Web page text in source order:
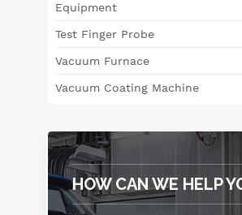
Equipment
Test Finger Probe
Vacuum Furnace
Vacuum Coating Machine
HOW CAN WE HELP